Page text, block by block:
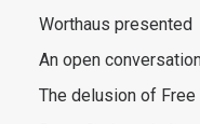
Worthaus presented
An open
The delusion of Free